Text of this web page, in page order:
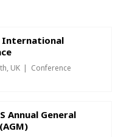
International
UK Conference
Annual General